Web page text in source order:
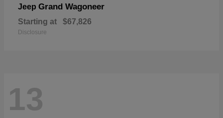
Jeep Grand Wagoneer
Starting at $67,826
Disclosure
13